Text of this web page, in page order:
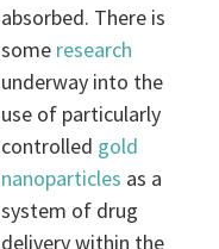
absorbed. There is
some research
underway into the
use of particularly
controlled gold
nanoparticles as a
system of drug
delivery within the